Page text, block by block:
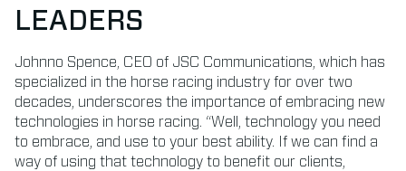
LEADERS
Johnno Spence, CEO of JSC Communications, which has
specialized in the horse racing industry for over two
decades, underscores the importance of embracing new
technologies in horse racing. “Well, technology you need
to embrace, and use to your best ability. If we can find a
way of using that technology to benefit our clients,